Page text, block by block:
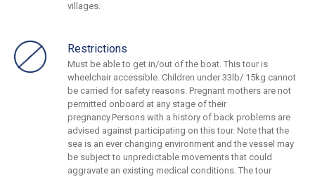
villages.
Restrictions
Must be able to get in/out of the boat. This tour is
wheelchair accessible. Children under 33lb/ 15kg cannot
be carried for safety reasons. Pregnant mothers are not
permitted onboard at any stage of their
pregnancy.Persons with a history of back problems are
advised against participating on this tour. Note that the
sea is an ever changing environment and the vessel may
be subject to unpredictable movements that could
aggravate an existing medical conditions. The tour